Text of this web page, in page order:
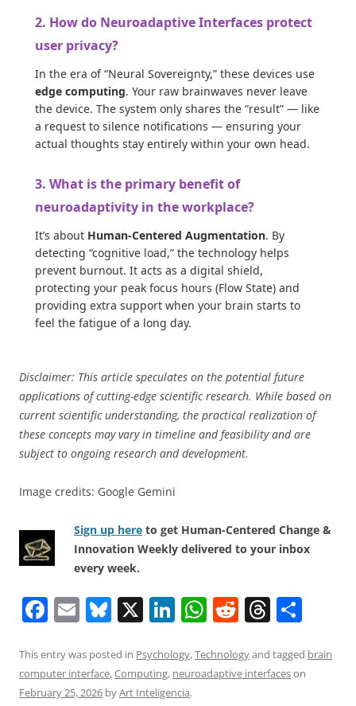
2. How do Neuroadaptive Interfaces protect
user privacy?
In the era of “Neural Sovereignty,” these devices use
edge computing. Your raw brainwaves never leave
the device. The system only shares the “result” — like
a request to silence notifications — ensuring your
actual thoughts stay entirely within your own head.
3. What is the primary benefit of
neuroadaptivity in the workplace?
It’s about Human-Centered Augmentation. By
detecting “cognitive load,” the technology helps
prevent burnout. It acts as a digital shield,
protecting your peak focus hours (Flow State) and
providing extra support when your brain starts to
feel the fatigue of a long day.
Disclaimer: This article speculates on the potential future
applications of cutting-edge scientific research. While based on
current scientific understanding, the practical realization of
these concepts may vary in timeline and feasibility and are
subject to ongoing research and development.
Image credits: Google Gemini
Sign up here to get Human-Centered Change &
Innovation Weekly delivered to your inbox
every week.
F
c
e
E
ai
l
Bl
e
sk
X Li
k
e
W
at
s
R
d
di
T
re
a
ar
e
This entry was posted in Psychology,Technologyand tagged brain
computer interface,Computing, neuroadaptive interfaceson
February 25, 2026 byArt Inteligencia.